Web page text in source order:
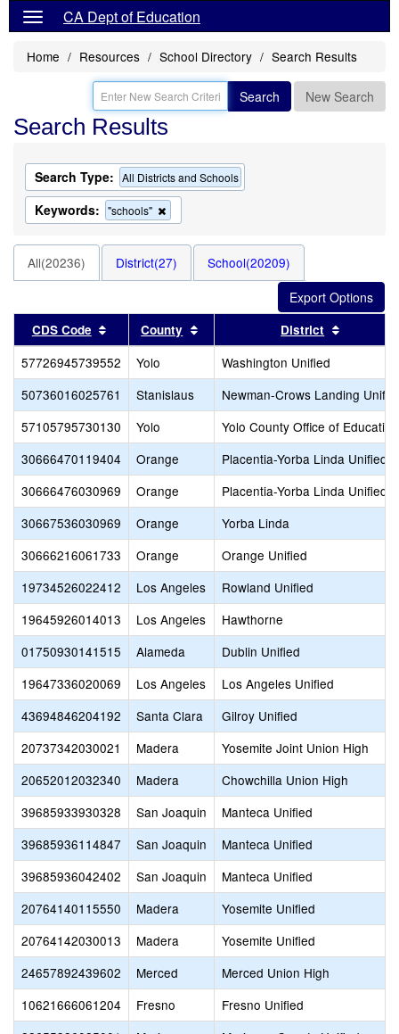
CA Dept of Education
Home Resources School Directory Search Results
Search New Search
Search Results
Search Type: All Districts and Schools
Keywords: "schools"
this
the
search
All(20236) District(27) School(20209)
CDS Code Sort results by this header
County Sort results by this header
District
57726945739552 Yolo
Washington Unified
50736016025761
Stanislaus
Newman-Crows Landing
57105795730130
Yolo
Yolo County Office of Education
30666470119404
Orange
Placentia-Yorba Linda Unified
30666476030969
Orange
Placentia-Yorba Linda Unified
30667536030969
Orange
Yorba Linda
30666216061733
Orange
Orange Unified
19734526022412
Los Angeles
Rowland Unified
19645926014013
Los Angeles
Hawthorne
01750930141515
Alameda
Dublin Unified
19647336020069
Los Angeles
Los Angeles Unified
43694846204192
Santa Clara
Gilroy Unified
20737342030021
Madera
Yosemite Joint Union High
20652012032340
Madera
Chowchilla Union High
39685933930328
San Joaquin
Manteca Unified
39685936114847
San Joaquin
Manteca Unified
39685936042402
San Joaquin
Manteca Unified
20764140115550
Madera
Yosemite Unified
20764142030013
Madera
Yosemite Unified
24657892439602
Merced
Merced Union High
10621666061204
Fresno
Fresno Unified